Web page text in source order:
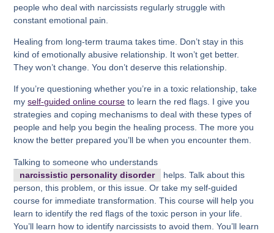
people who deal with narcissists regularly struggle with
constant emotional pain.
Healing from long-term trauma takes time. Don’t stay in this
kind of emotionally abusive relationship. It won’t get better.
They won’t change. You don’t deserve this relationship.
If you’re questioning whether you’re in a toxic relationship, take
myself-guided online course to learn the red flags. I give you
strategies and coping mechanisms to deal with these types of
people and help you begin the healing process. The more you
know the better prepared you’ll be when you encounter them.
Talking to someone who understands
narcissistic personality disorder
helps. Talk about this
person, this problem, or this issue. Or take my self-guided
course for immediate transformation. This course will help you
learn to identify the red flags of the toxic person in your life.
You’ll learn how to identify narcissists to avoid them. You’ll learn